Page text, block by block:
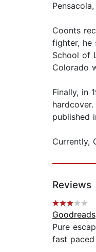
Coonts
fighter, he
School of
Colorado
Finally, in
published
Currently,
Reviews
Goodreads
Pure
fast